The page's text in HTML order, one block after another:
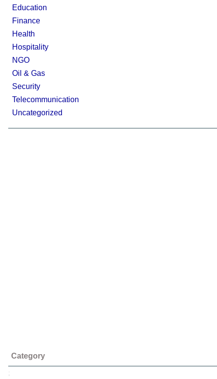
Education
Finance
Health
Hospitality
NGO
Oil & Gas
Security
Telecommunication
Uncategorized
Category
;